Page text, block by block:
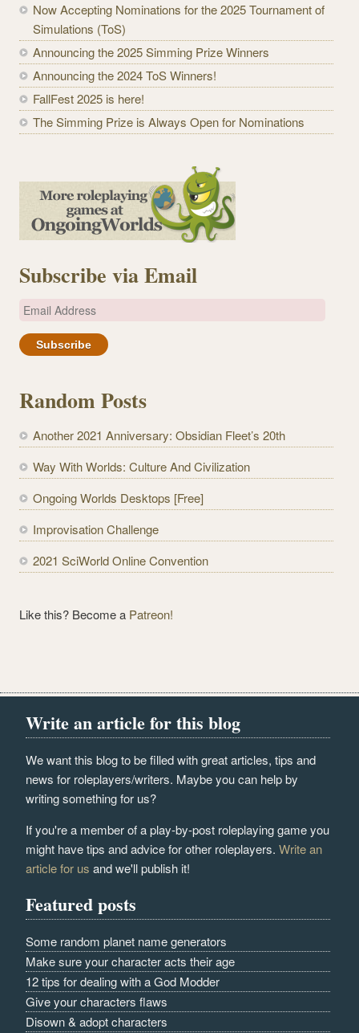
Now Accepting Nominations for the 2025 Tournament of
Simulations (ToS)
Announcing the 2025 Simming Prize Winners
Announcing the 2024 ToS Winners!
FallFest 2025 is here!
The Simming Prize is Always Open for Nominations
Subscribe via Email
E
a
A
d
r
e
s
Random Posts
Another 2021 Anniversary: Obsidian Fleet’s 20th
Way With Worlds: Culture And Civilization
Ongoing Worlds Desktops [Free]
Improvisation Challenge
2021 SciWorld Online Convention
Like this? Become a Patreon!
Write an article for this blog
We want this blog to be filled with great articles, tips and
news for roleplayers/writers. Maybe you can help by
writing something for us?
If you're a member of a play-by-post roleplaying game you
might have tips and advice for other roleplayers.Write an
article for us and we'll publish it!
Featured posts
Some random planet name generators
Make sure your character acts their age
12 tips for dealing with a God Modder
Give your characters flaws
Disown & adopt characters